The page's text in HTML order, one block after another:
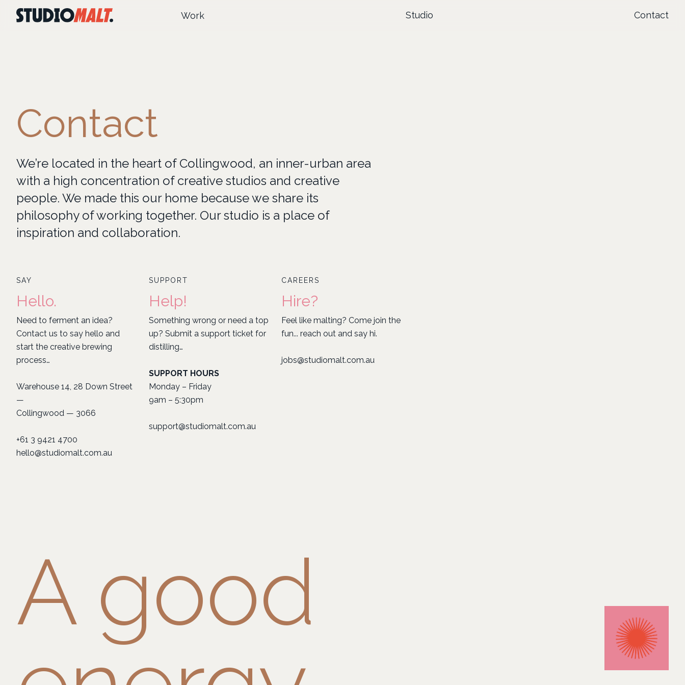
Work Studio Contact
Contact
We’re located in the heart of Collingwood, an inner-urban area
with a high concentration of creative studios and creative
people. We made this our home because we share its
philosophy of working together. Our studio is a place of
inspiration and collaboration.
SAY
Hello.
Need to ferment an idea?
Contact us to say hello and
start the creative brewing
process…
Warehouse 14, 28 Down Street
—
Collingwood — 3066
+61 3 9421 4700
hello@studiomalt.com.au
SUPPORT
Help!
Something wrong or need a top
up? Submit a support ticket for
distilling…
SUPPORT HOURS
Monday – Friday
9am – 5:30pm
support@studiomalt.com.au
CAREERS
Hire?
Feel like malting? Come join the
fun... reach out and say hi.
jobs@studiomalt.com.au
A good